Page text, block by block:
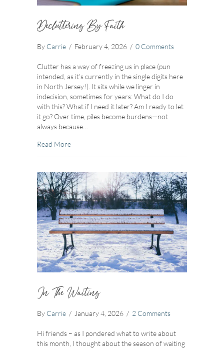
Decluttering By Faith
By Carrie / February 4, 2026 / 0 Comments
Clutter has a way of freezing us in place (pun
intended, as it’s currently in the single digits here
in North Jersey!). It sits while we linger in
indecision, sometimes for years: What do I do
with this? What if I need it later? Am I ready to let
it go? Over time, piles become burdens—not
always because…
Read Moreabout Decluttering By Faith
In The Waiting
By Carrie / January 4, 2026 / 2 Comments
Hi friends – as I pondered what to write about
this month, I thought about the season of waiting